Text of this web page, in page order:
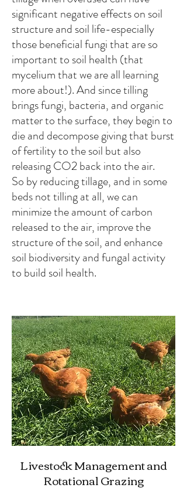
significant negative effects on soil
structure and soil life-especially
those beneficial fungi that are so
important to soil health (that
mycelium that we are all learning
more about!). And since tilling
brings fungi, bacteria, and organic
matter to the surface, they begin to
die and decompose giving that burst
of fertility to the soil but also
releasing CO2 back into the air.
So by reducing tillage, and in some
beds not tilling at all, we can
minimize the amount of carbon
released to the air, improve the
structure of the soil, and enhance
soil biodiversity and fungal activity
to build soil health.
Livestock Management and
Rotational Grazing